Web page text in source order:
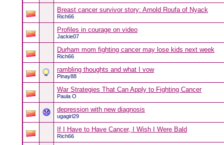
Breast cancer survivor story: Arnold Roufa of Nyack
Rich66
Profiles in courage on video
Jackie07
Durham mom fighting cancer may lose kids next week
Rich66
rambling thoughts and what I vow
Pinay88
War Strategies That Can Apply to Fighting Cancer
Paula O
depression with new diagnosis
ugagirl29
If I Have to Have Cancer, I Wish I Were Bald
Rich66